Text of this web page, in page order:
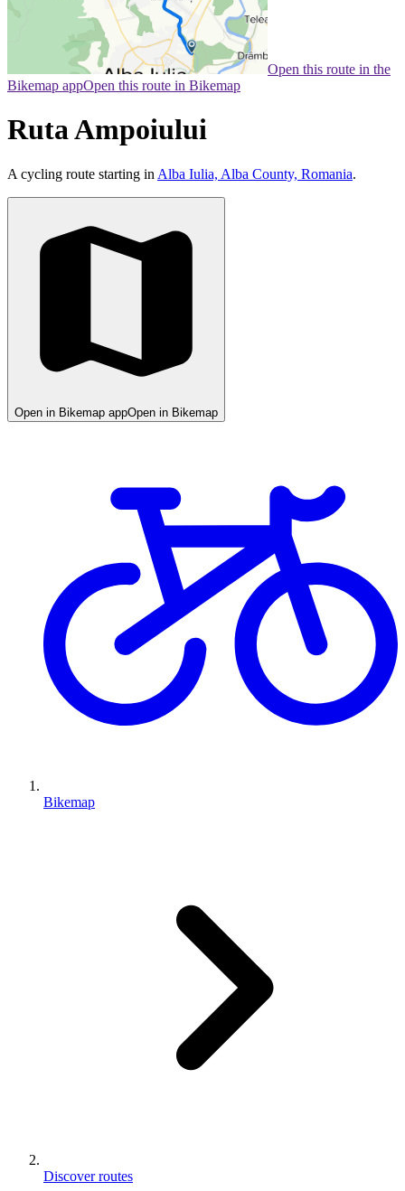
Open this route in the
Bikemap appOpen this route in Bikemap
Ruta Ampoiului
A cycling route starting in Alba Iulia, Alba County, Romania.
Open in Bikemap appOpen in Bikemap
Bikemap
Discover routes